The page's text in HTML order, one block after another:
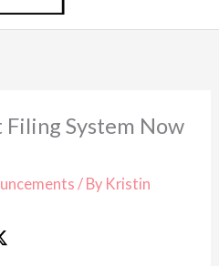
Filing System Now
/ By Kristin